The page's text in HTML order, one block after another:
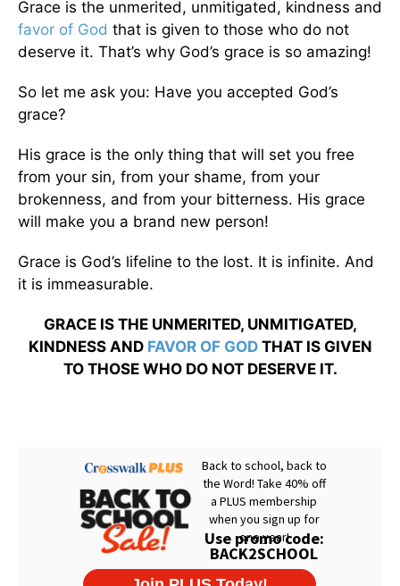
Grace is the unmerited, unmitigated, kindness and
favor of God that is given to those who do not
deserve it. That’s why God’s grace is so amazing!
So let me ask you: Have you accepted God’s
grace?
His grace is the only thing that will set you free
from your sin, from your shame, from your
brokenness, and from your bitterness. His grace
will make you a brand new person!
Grace is God’s lifeline to the lost. It is infinite. And
it is immeasurable.
GRACE IS THE UNMERITED, UNMITIGATED,
KINDNESS AND FAVOR OF GODTHAT IS GIVEN
TO THOSE WHO DO NOT DESERVE IT.